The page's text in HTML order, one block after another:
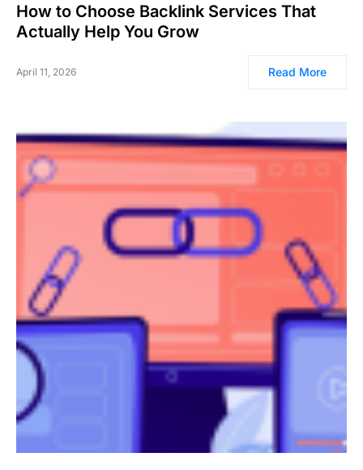
How to Choose Backlink Services That
Actually Help You Grow
April 11, 2026 Read More